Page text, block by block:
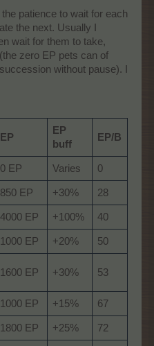
patience to wait for each
the next. Usually I
wait for them to take,
zero EP pets can of
without pause). I
EP
EP
buff
EP/B
0 EP Varies 0
850 EP +30% 28
4000 EP +100% 40
1000 EP +20% 50
1600 EP +30% 53
1000 EP +15% 67
1800 EP +25% 72